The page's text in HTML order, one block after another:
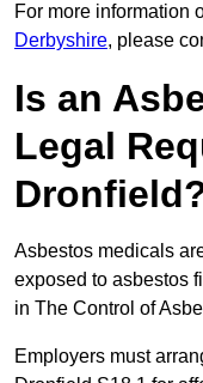
For more information
Derbyshire, please
Is an
Legal
Asbestos medicals
exposed to asbestos
in The Control of
Employers must